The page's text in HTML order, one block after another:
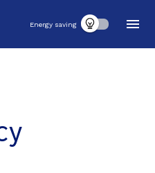
Energy saving